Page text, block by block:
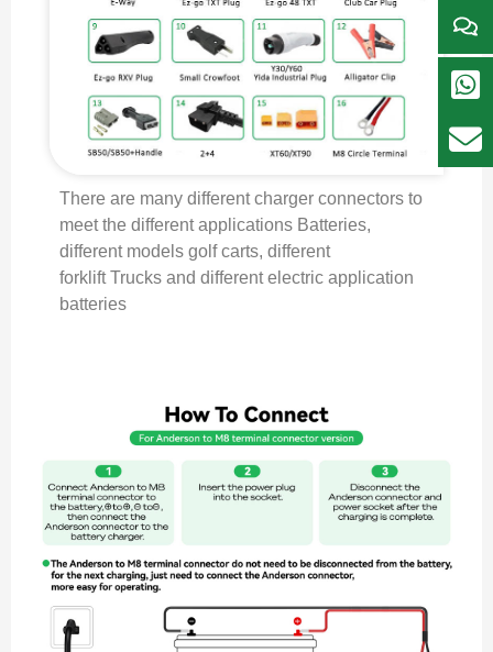
There are many different charger connectors to
meet the different applications Batteries,
different models golf carts, different
forklift Trucks and different electric application
batteries